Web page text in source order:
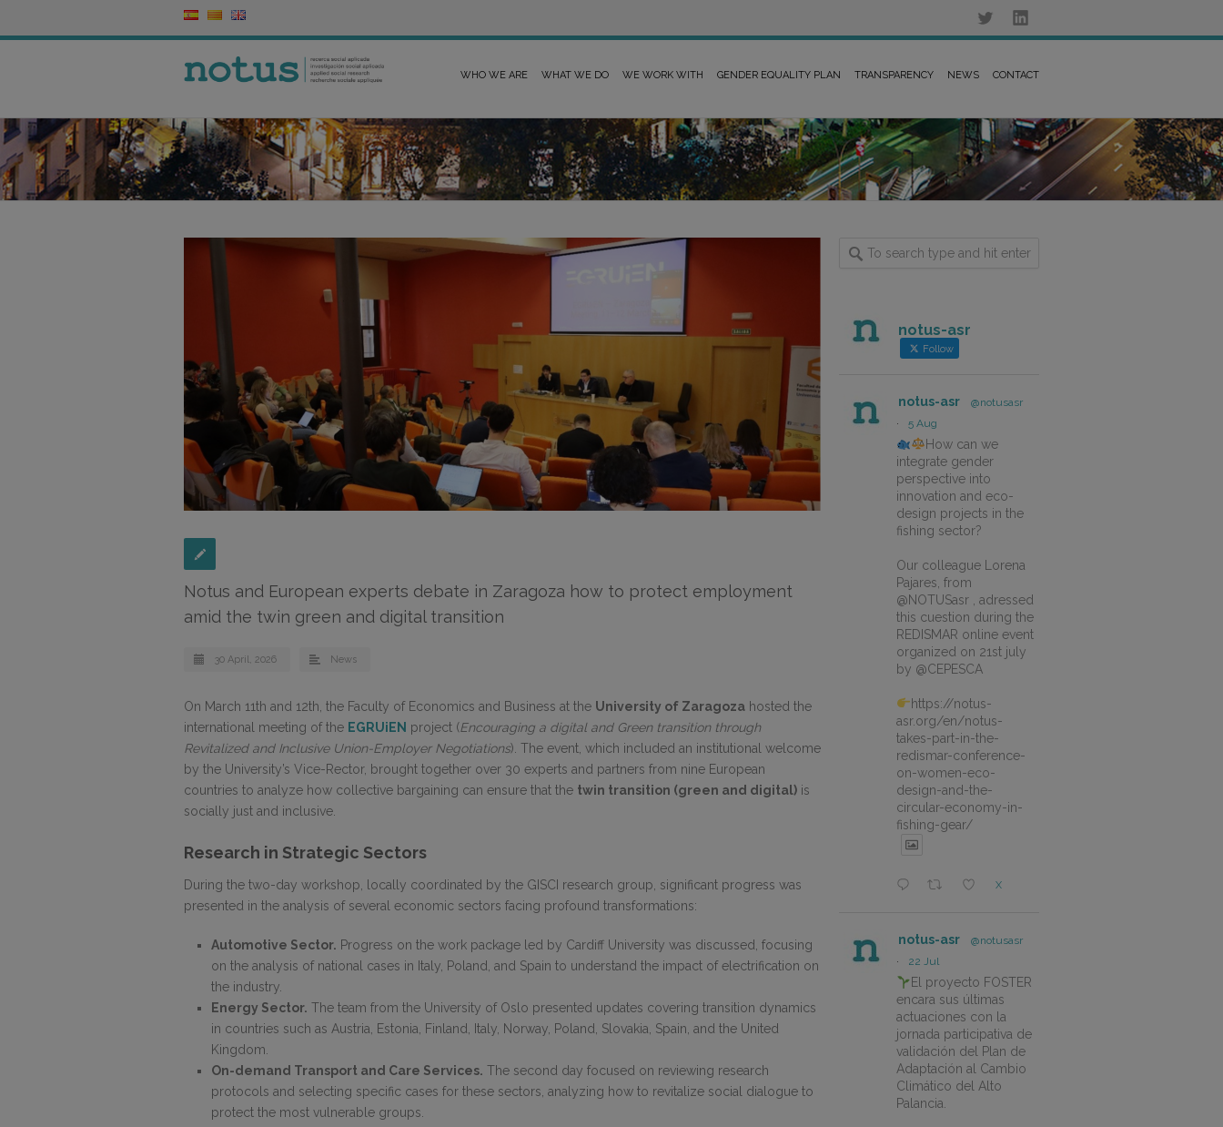
WHO WE ARE WHAT WE DO WE WORK WITH GENDER EQUALITY PLAN TRANSPARENCY NEWS CONTACT
Notus and European experts debate in Zaragoza how to protect employment
amid the twin green and digital transition
30 April, 2026 News
On March 11th and 12th, the Faculty of Economics and Business at the University of Zaragoza hosted the
international meeting of the EGRUiEN project (Encouraging a digital and Green transition through
Revitalized and Inclusive Union-Employer Negotiations). The event, which included an institutional welcome
by the University’s Vice-Rector, brought together over 30 experts and partners from nine European
countries to analyze how collective bargaining can ensure that the twin transition (green and digital) is
socially just and inclusive.
Research in Strategic Sectors
During the two-day workshop, locally coordinated by the GISCI research group, significant progress was
presented in the analysis of several economic sectors facing profound transformations:
Automotive Sector. Progress on the work package led by Cardiff University was discussed, focusing
on the analysis of national cases in Italy, Poland, and Spain to understand the impact of electrification on
the industry.
Energy Sector. The team from the University of Oslo presented updates covering transition dynamics
in countries such as Austria, Estonia, Finland, Italy, Norway, Poland, Slovakia, Spain, and the United
Kingdom.
On-demand Transport and Care Services. The second day focused on reviewing research
protocols and selecting specific cases for these sectors, analyzing how to revitalize social dialogue to
protect the most vulnerable groups.
notus-asr
Follow
notus-asr
@notusasr
·
5 Aug
How can we
integrate gender
perspective into
innovation and eco-
design projects in the
fishing sector?
Our colleague Lorena
Pajares, from
@NOTUSasr , adressed
this cuestion during the
REDISMAR online event
organized on 21st july
by @CEPESCA
https://notus-
asr.org/en/notus-
takes-part-in-the-
redismar-conference-
on-women-eco-
design-and-the-
circular-economy-in-
fishing-gear/
X
notus-asr
@notusasr
·
22 Jul
El proyecto FOSTER
encara sus últimas
actuaciones con la
jornada participativa de
validación del Plan de
Adaptación al Cambio
Climático del Alto
Palancia.